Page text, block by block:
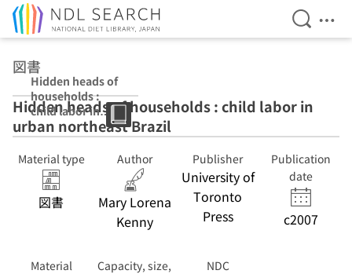
Open
図書
Hidden heads of
households :
child labor in
urban northeast
Brazil
Hidden heads of households : child labor in
urban northeast Brazil
Material type
図書
Author
Mary Lorena
Kenny
Publisher
University of
Toronto
Press
Publication
date
c2007
Material
Capacity, size,
NDC